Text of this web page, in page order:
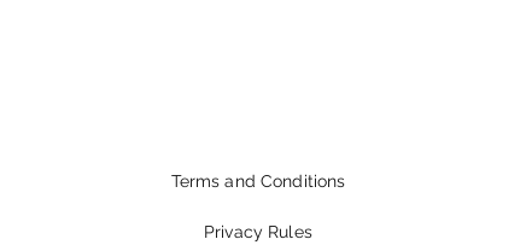
Terms and Conditions
Privacy Rules